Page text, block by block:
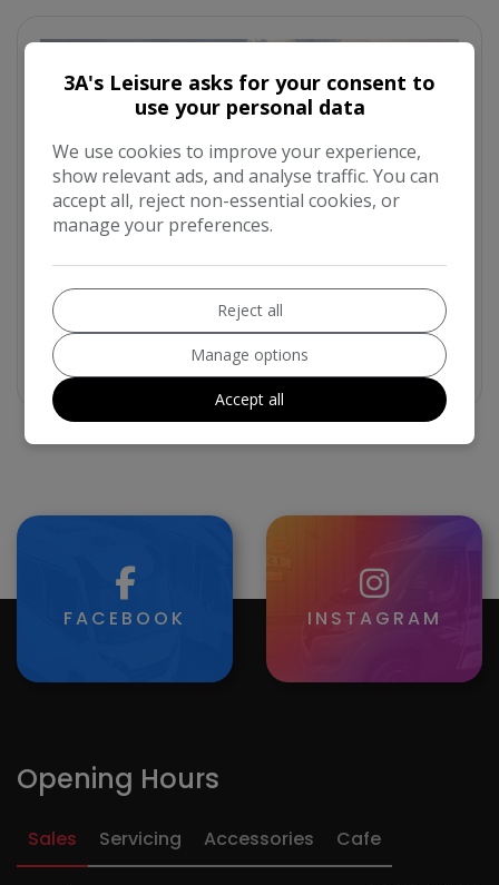
VIP
FACEBOOK INSTAGRAM
Opening Hours
Sales Servicing Accessories Cafe
3A's Leisure asks for your consent to
use your personal data
We use cookies to improve your experience,
show relevant ads, and analyse traffic. You can
accept all, reject non-essential cookies, or
manage your preferences.
Reject all
Manage options
Accept all